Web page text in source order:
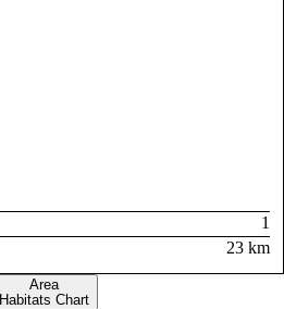
1
23 km
Area
Habitats Chart